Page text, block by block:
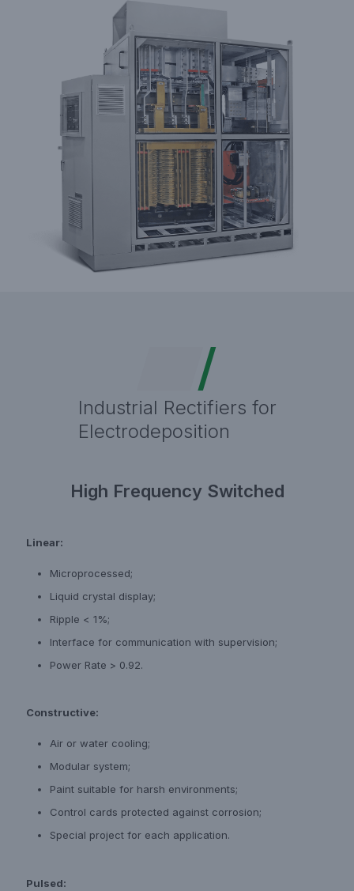
Industrial Rectifiers for
Electrodeposition
High Frequency Switched
Linear:
Microprocessed;
Liquid crystal display;
Ripple < 1%;
Interface for communication with supervision;
Power Rate > 0.92.
Constructive:
Air or water cooling;
Modular system;
Paint suitable for harsh environments;
Control cards protected against corrosion;
Special project for each application.
Pulsed: